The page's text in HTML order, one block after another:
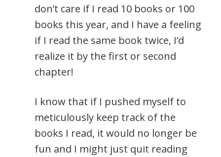
don’t care if I read 10 books or 100
books this year, and I have a feeling
if I read the same book twice, I’d
realize it by the first or second
chapter!
I know that if I pushed myself to
meticulously keep track of the
books I read, it would no longer be
fun and I might just quit reading